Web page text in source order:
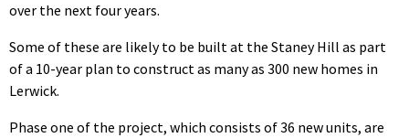
over the next four years.
Some of these are likely to be built at the Staney Hill as part
of a 10-year plan to construct as many as 300 new homes in
Lerwick.
Phase one of the project, which consists of 36 new units, are